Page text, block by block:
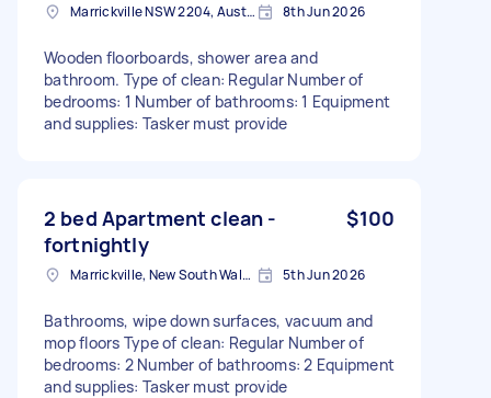
Marrickville NSW 2204, Australia 8th Jun 2026
Wooden floorboards, shower area and
bathroom. Type of clean: Regular Number of
bedrooms: 1 Number of bathrooms: 1 Equipment
and supplies: Tasker must provide
2 bed Apartment clean -
fortnightly
$100
Marrickville, New South Wales 5th Jun 2026
Bathrooms, wipe down surfaces, vacuum and
mop floors Type of clean: Regular Number of
bedrooms: 2 Number of bathrooms: 2 Equipment
and supplies: Tasker must provide